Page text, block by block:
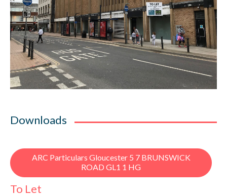
Downloads
ARC Particulars Gloucester 5 7 BRUNSWICK
ROAD GL1 1 HG
To Let